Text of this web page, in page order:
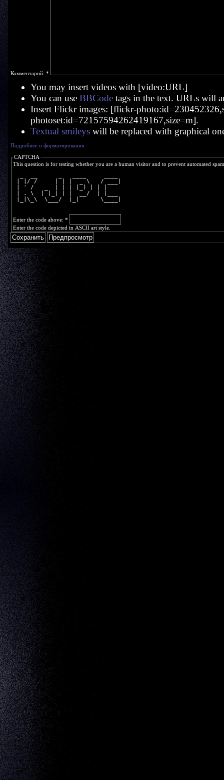
Комментарий: *
You may insert videos with [video:URL]
You can use BBCodetags in the text. URLs will
Insert Flickr images: [flickr-
photoset:id=72157594262419167,size=m].
Textual smileyswill be replaced with graphical
Подробнее о форматировании
CAPTCHA
This question is for testing whether you are a human visitor and to prevent automated
| |/ /     | | |  _ \   / ___|
| ' /   _  | | | |_) | | |
| . \  | |_| | |  __/  | |___
|_|\_\  \___/  |_|      \____|
Enter the code above: *
Enter the code depicted in ASCII art style.